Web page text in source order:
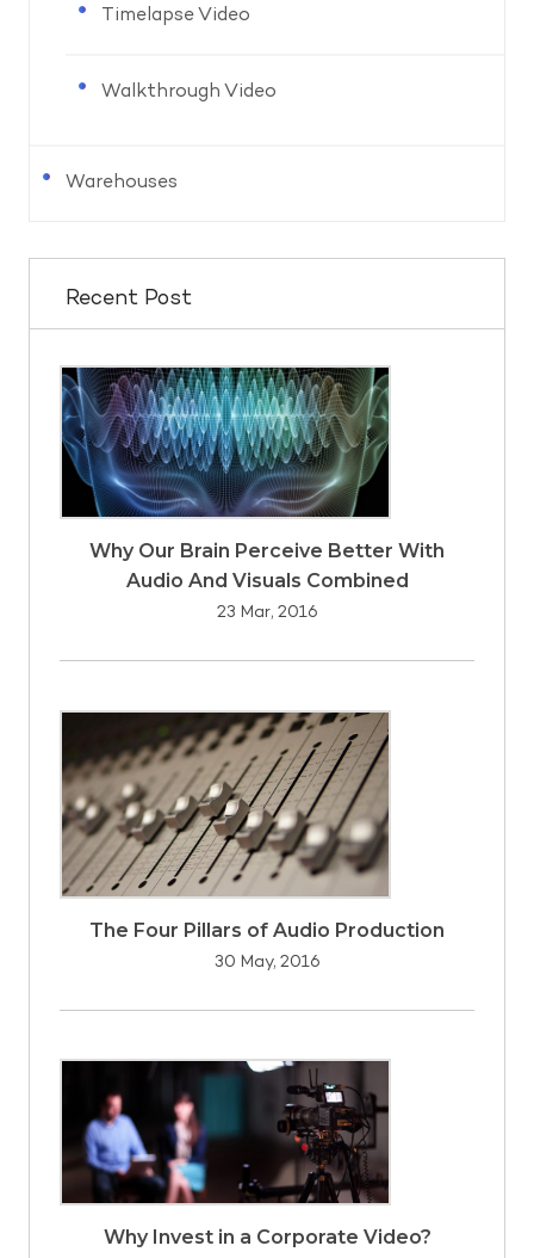
Timelapse Video
Walkthrough Video
Warehouses
Recent Post
Why Our Brain Perceive Better With
Audio And Visuals Combined
23 Mar, 2016
The Four Pillars of Audio Production
30 May, 2016
Why Invest in a Corporate Video?